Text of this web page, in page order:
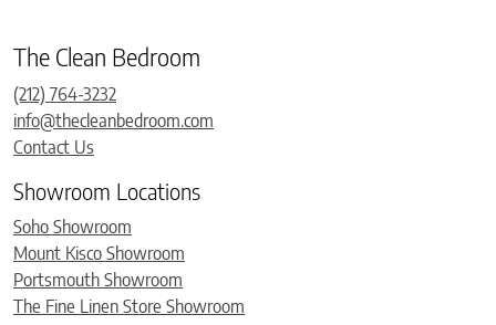
The Clean Bedroom
(212) 764-3232
info@thecleanbedroom.com
Contact Us
Showroom Locations
Soho Showroom
Mount Kisco Showroom
Portsmouth Showroom
The Fine Linen Store Showroom